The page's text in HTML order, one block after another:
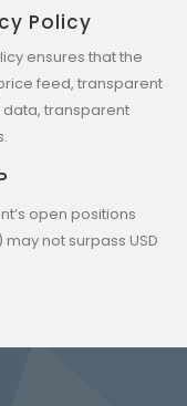
Policy
ensures that the
feed, transparent
transparent
open positions
not surpass USD